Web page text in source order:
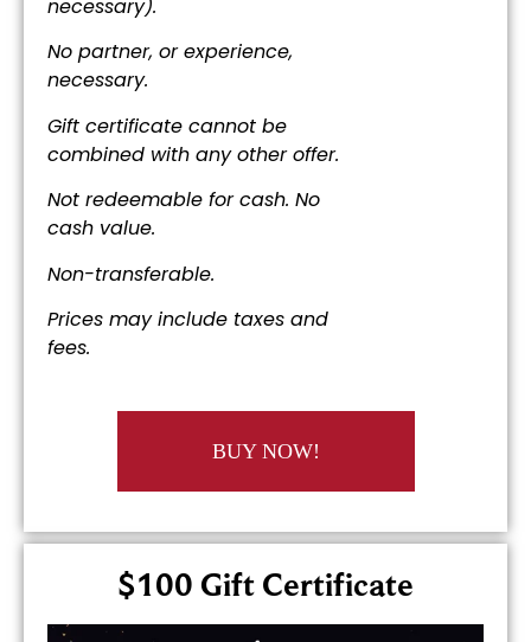
necessary).
No partner, or experience,
necessary.
Gift certificate cannot be
combined with any other offer.
Not redeemable for cash. No
cash value.
Non-transferable.
Prices may include taxes and
fees.
BUY NOW!
$100 Gift Certificate